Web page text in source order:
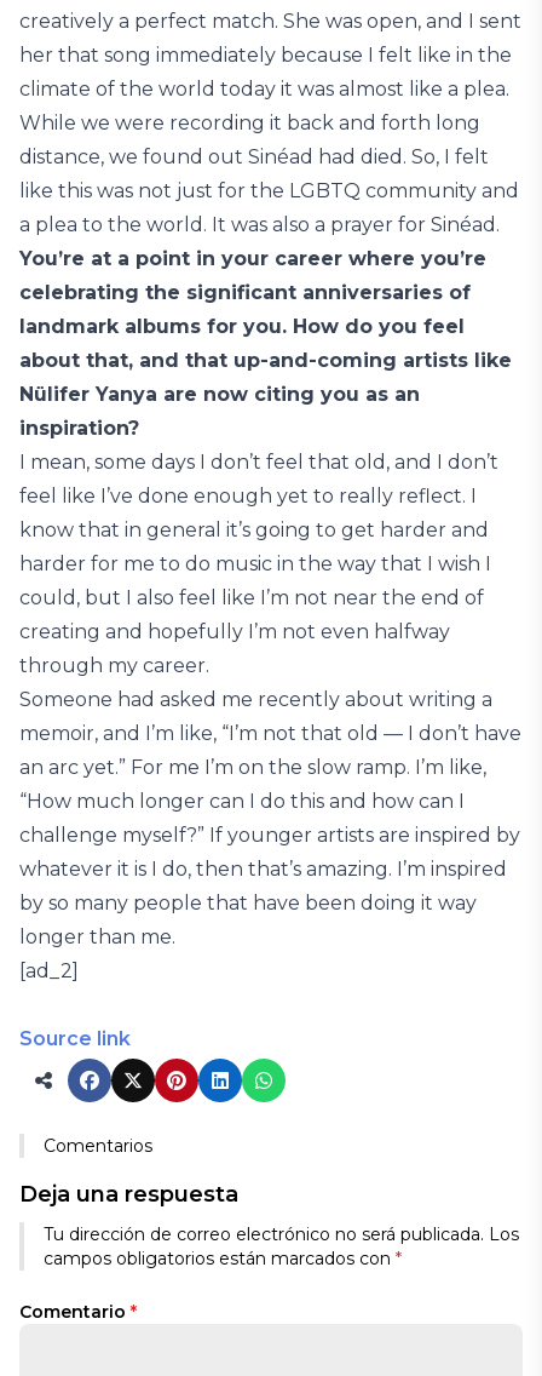
creatively a perfect match. She was open, and I sent
her that song immediately because I felt like in the
climate of the world today it was almost like a plea.
While we were recording it back and forth long
distance, we found out Sinéad had died. So, I felt
like this was not just for the LGBTQ community and
a plea to the world. It was also a prayer for Sinéad.
You’re at a point in your career where you’re
celebrating the significant anniversaries of
landmark albums for you. How do you feel
about that, and that up-and-coming artists like
Nülifer Yanya are now citing you as an
inspiration?
I mean, some days I don’t feel that old, and I don’t
feel like I’ve done enough yet to really reflect. I
know that in general it’s going to get harder and
harder for me to do music in the way that I wish I
could, but I also feel like I’m not near the end of
creating and hopefully I’m not even halfway
through my career.
Someone had asked me recently about writing a
memoir, and I’m like, “I’m not that old — I don’t have
an arc yet.” For me I’m on the slow ramp. I’m like,
“How much longer can I do this and how can I
challenge myself?” If younger artists are inspired by
whatever it is I do, then that’s amazing. I’m inspired
by so many people that have been doing it way
longer than me.
[ad_2]
Source link
Comentarios
Deja una respuesta
Tu dirección de correo electrónico no será publicada. Los
campos obligatorios están marcados con *
Comentario *